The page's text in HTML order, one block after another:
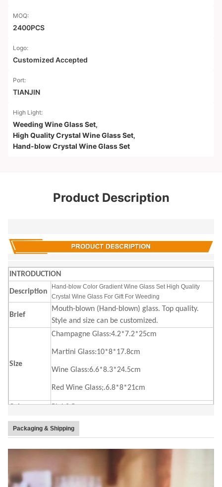
MOQ:
2400PCS
Logo:
Customized Accepted
Port:
TIANJIN
High Light:
Weeding Wine Glass Set,
High Quality Crystal Wine Glass Set,
Hand-blow Crystal Wine Glass Set
Product Description
INTRODUCTION
Description
Hand-blow Color Gradient Wine Glass Set High Quality
Crystal Wine Glass For Gift For Weeding
Brief
Mouth-blown (Hand-blown) glass. Top quality.
Style and size can be customized.
Size
Champagne Glass:4.2*7.2*25cm
Martini Glass:10*8*17.8cm
Wine Glass:6.6*8.3*24.5cm
Red Wine Glass;.6.8*8*21cm
Color Pink&Green
Package
4 pc in an inner box, 24 pcs in a master carton.
Brown box. Normal safe package.
Packaging & Shipping